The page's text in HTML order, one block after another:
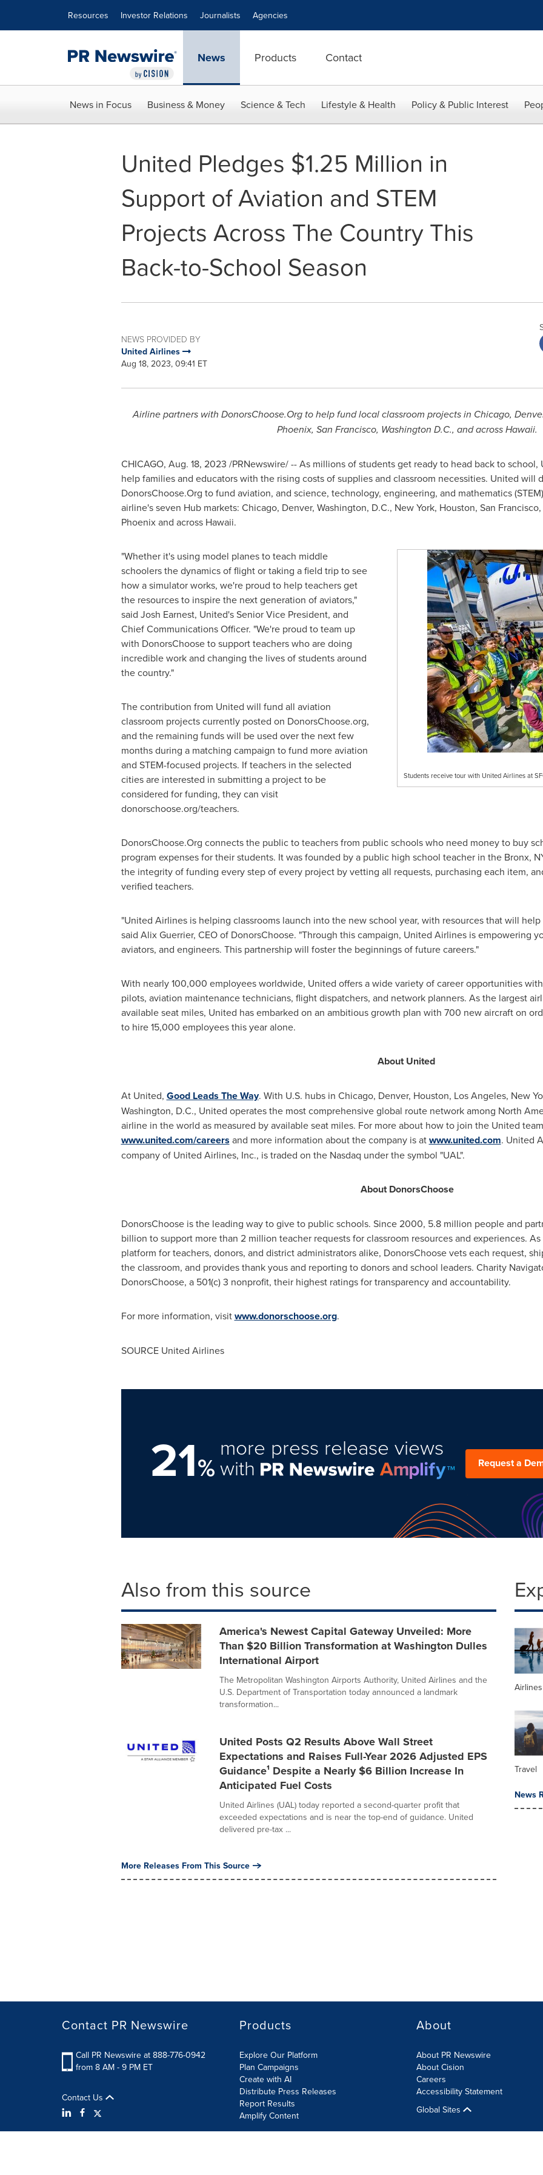
Resources Investor Relations Journalists Agencies
News Products Contact
News in Focus Business & Money Science & Tech Lifestyle & Health Policy & Public Interest
United Pledges $1.25 Million in
Support of Aviation and STEM
Projects Across The Country This
Back-to-School Season
NEWS PROVIDED BY
United Airlines
Aug 18, 2023, 09:41 ET
Airline partners with DonorsChoose.Org to help fund local classroom projects in Chicago,
Phoenix, San Francisco, Washington D.C., and acrossHawaii.
CHICAGO, Aug. 18, 2023 /PRNewswire/ -- As millions of students get ready to head back to
help families and educators with the rising costs of supplies and classroom necessities. United will
DonorsChoose.Org to fund aviation, and science, technology, engineering, and mathematics
airline's seven Hub markets: Chicago, Denver, Washington, D.C., New York, Houston, San Francisco
Phoenixand across Hawaii.
Students receive tour with United Airlines at
"Whether it's using model planes to teach middle
schoolers the dynamics of flight or taking a field trip to see
how a simulator works, we're proud to help teachers get
the resources to inspire the next generation of aviators,"
said Josh Earnest, United's Senior Vice President, and
Chief Communications Officer. "We're proud to team up
with DonorsChoose to support teachers who are doing
incredible work and changing the lives of students around
the country."
The contribution from United will fund all aviation
classroom projects currently posted on DonorsChoose.org,
and the remaining funds will be used over the next few
months during a matching campaign to fund more aviation
and STEM-focused projects. If teachers in the selected
cities are interested in submitting a project to be
considered for funding, they can visit
donorschoose.org/teachers.
DonorsChoose.Org connects the public to teachers from public schools who need money to buy
program expenses for their students. It was founded by a public high school teacher in the Bronx,
the integrity of funding every step of every project by vetting all requests, purchasing each item,
verified teachers.
"United Airlines is helping classrooms launch into the new school year, with resources that will
said Alix Guerrier, CEO of DonorsChoose. "Through this campaign, United Airlines is empowering
aviators, and engineers. This partnership will foster the beginnings of future careers."
With nearly 100,000 employees worldwide, United offers a wide variety of career opportunities
pilots, aviation maintenance technicians, flight dispatchers, and network planners. As the largest
available seat miles, United has embarked on an ambitious growth plan with 700 new aircraft on
to hire 15,000 employees this year alone.
About United
At United, Good Leads The Way. With U.S. hubs in Chicago, Denver, Houston, Los Angeles, New
Washington, D.C., United operates the most comprehensive global route network among North
airline in the world as measured by available seat miles. For more about how to join the United
www.united.com/careers and more information about the company is atwww.united.com. United
company of United Airlines, Inc., is traded on the Nasdaq under the symbol "UAL".
About DonorsChoose
DonorsChoose is the leading way to give to public schools. Since 2000, 5.8 million people and
billion to support more than 2 million teacher requests for classroom resources and experiences.
platform for teachers, donors, and district administrators alike, DonorsChoose vets each request,
the classroom, and provides thank yous and reporting to donors and school leaders. Charity
DonorsChoose, a 501(c) 3 nonprofit, their highest ratings for transparency and accountability.
For more information, visitwww.donorschoose.org.
SOURCE United Airlines
21%
more press release views
with Request a
Also from this source
America's Newest Capital Gateway Unveiled: More
Than $20 Billion Transformation at Washington Dulles
International Airport
The Metropolitan Washington Airports Authority, United Airlines and the
U.S. Department of Transportation today announced a landmark
transformation...
United Posts Q2 Results Above Wall Street
Expectations and Raises Full-Year 2026 Adjusted EPS
Guidance¹ Despite a Nearly $6 Billion Increase In
Anticipated Fuel Costs
United Airlines (UAL) today reported a second-quarter profit that
exceeded expectations and is near the top-end of guidance. United
delivered pre-tax ...
More Releases From This Source
Travel
News
Contact PR Newswire
Call PR Newswire at 888-776-0942
from 8 AM - 9 PM ET
Contact Us
Products
Explore Our Platform
Plan Campaigns
Create with AI
Distribute Press Releases
Report Results
Amplify Content
About
About PR Newswire
About Cision
Careers
Accessibility Statement
Global Sites